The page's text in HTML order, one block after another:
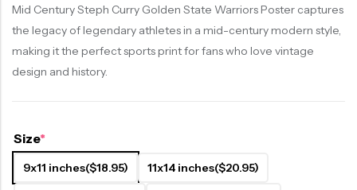
Mid Century Steph Curry Golden State Warriors Poster captures
the legacy of legendary athletes in a mid-century modern style,
making it the perfect sports print for fans who love vintage
design and history.
Size*
9x11 inches($18.95) 11x14 inches($20.95)